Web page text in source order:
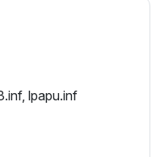
lpapu.inf